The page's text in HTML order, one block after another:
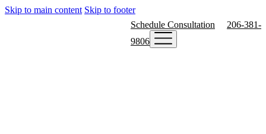
Skip to main content Skip to footer
Schedule Consultation
206-381-
9806